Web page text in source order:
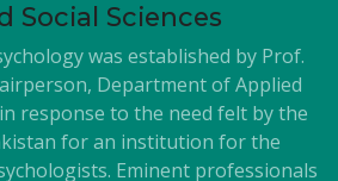
Social Sciences
was established by Prof.
Department of Applied
response to the need felt by the
for an institution for the
Eminent professionals